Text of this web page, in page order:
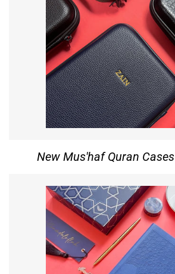
New Mus'haf Quran Cases